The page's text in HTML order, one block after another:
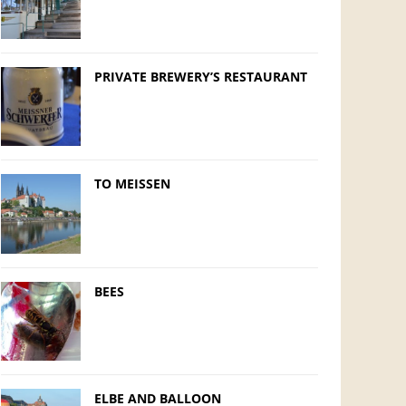
PRIVATE BREWERY’S RESTAURANT
TO MEISSEN
BEES
ELBE AND BALLOON